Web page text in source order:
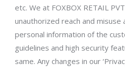
etc. We at FOXBOX RETAIL
unauthorized reach and
personal information of the
guidelines and high security
same. Any changes in our